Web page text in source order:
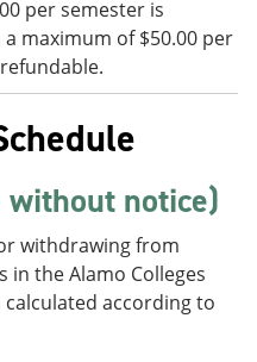
per semester is
maximum of $50.00 per
without notice)
withdrawing from
in the Alamo Colleges
according to